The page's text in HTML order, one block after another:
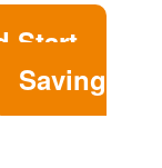
Start
Saving